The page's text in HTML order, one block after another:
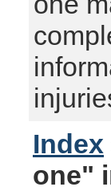
Index
one"